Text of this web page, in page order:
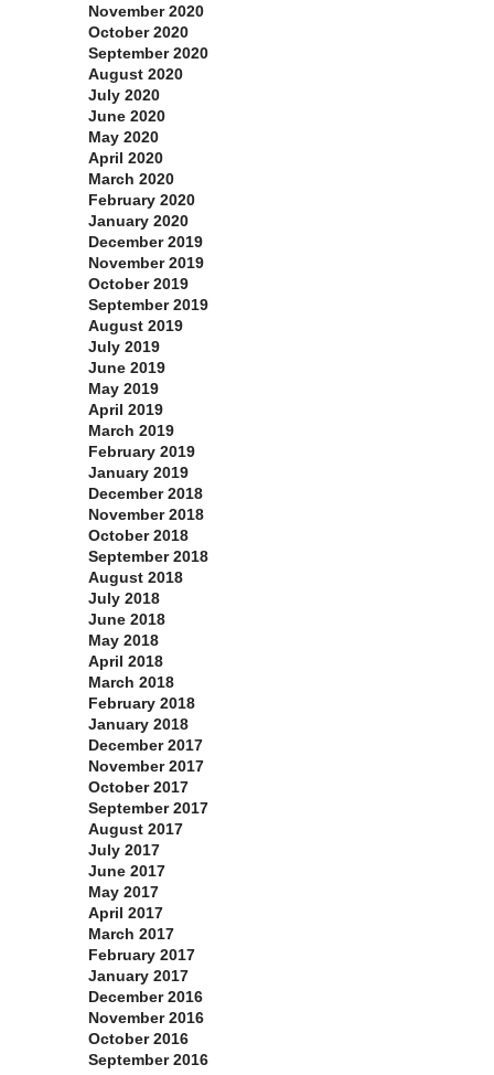
November 2020
October 2020
September 2020
August 2020
July 2020
June 2020
May 2020
April 2020
March 2020
February 2020
January 2020
December 2019
November 2019
October 2019
September 2019
August 2019
July 2019
June 2019
May 2019
April 2019
March 2019
February 2019
January 2019
December 2018
November 2018
October 2018
September 2018
August 2018
July 2018
June 2018
May 2018
April 2018
March 2018
February 2018
January 2018
December 2017
November 2017
October 2017
September 2017
August 2017
July 2017
June 2017
May 2017
April 2017
March 2017
February 2017
January 2017
December 2016
November 2016
October 2016
September 2016